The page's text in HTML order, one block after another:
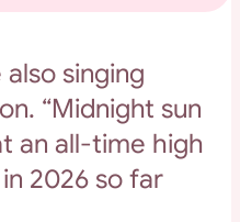
also singing
“Midnight sun
an all-time high
2026 so far